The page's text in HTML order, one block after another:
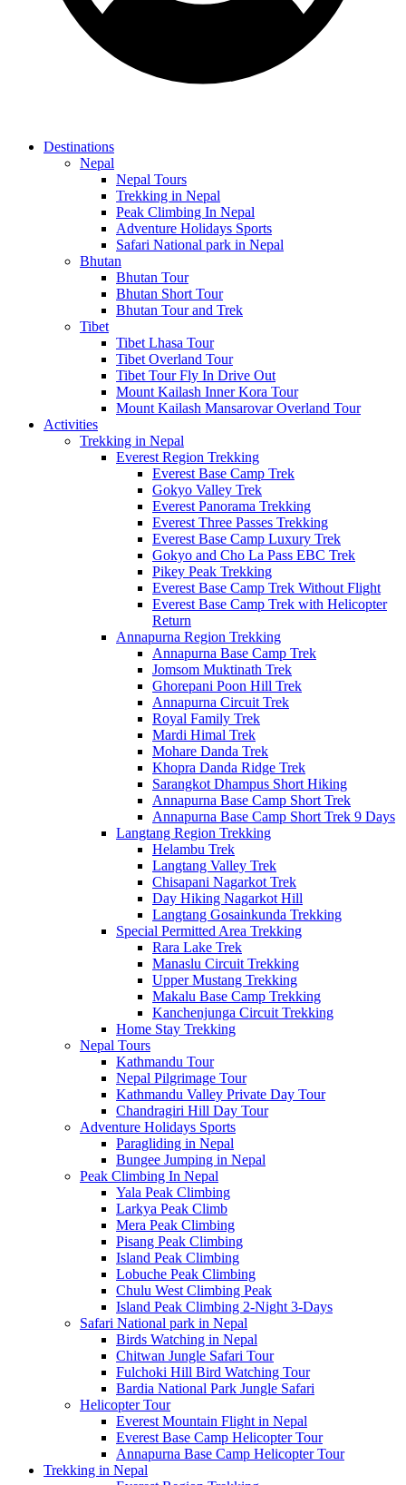
Destinations
Nepal
Nepal Tours
Trekking in Nepal
Peak Climbing In Nepal
Adventure Holidays Sports
Safari National park in Nepal
Bhutan
Bhutan Tour
Bhutan Short Tour
Bhutan Tour and Trek
Tibet
Tibet Lhasa Tour
Tibet Overland Tour
Tibet Tour Fly In Drive Out
Mount Kailash Inner Kora Tour
Mount Kailash Mansarovar Overland Tour
Activities
Trekking in Nepal
Everest Region Trekking
Everest Base Camp Trek
Gokyo Valley Trek
Everest Panorama Trekking
Everest Three Passes Trekking
Everest Base Camp Luxury Trek
Gokyo and Cho La Pass EBC Trek
Pikey Peak Trekking
Everest Base Camp Trek Without Flight
Everest Base Camp Trek with Helicopter
Return
Annapurna Region Trekking
Annapurna Base Camp Trek
Jomsom Muktinath Trek
Ghorepani Poon Hill Trek
Annapurna Circuit Trek
Royal Family Trek
Mardi Himal Trek
Mohare Danda Trek
Khopra Danda Ridge Trek
Sarangkot Dhampus Short Hiking
Annapurna Base Camp Short Trek
Annapurna Base Camp Short Trek 9 Days
Langtang Region Trekking
Helambu Trek
Langtang Valley Trek
Chisapani Nagarkot Trek
Day Hiking Nagarkot Hill
Langtang Gosainkunda Trekking
Special Permitted Area Trekking
Rara Lake Trek
Manaslu Circuit Trekking
Upper Mustang Trekking
Makalu Base Camp Trekking
Kanchenjunga Circuit Trekking
Home Stay Trekking
Nepal Tours
Kathmandu Tour
Nepal Pilgrimage Tour
Kathmandu Valley Private Day Tour
Chandragiri Hill Day Tour
Adventure Holidays Sports
Paragliding in Nepal
Bungee Jumping in Nepal
Peak Climbing In Nepal
Yala Peak Climbing
Larkya Peak Climb
Mera Peak Climbing
Pisang Peak Climbing
Island Peak Climbing
Lobuche Peak Climbing
Chulu West Climbing Peak
Island Peak Climbing 2-Night 3-Days
Safari National park in Nepal
Birds Watching in Nepal
Chitwan Jungle Safari Tour
Fulchoki Hill Bird Watching Tour
Bardia National Park Jungle Safari
Helicopter Tour
Everest Mountain Flight in Nepal
Everest Base Camp Helicopter Tour
Annapurna Base Camp Helicopter Tour
Trekking in Nepal